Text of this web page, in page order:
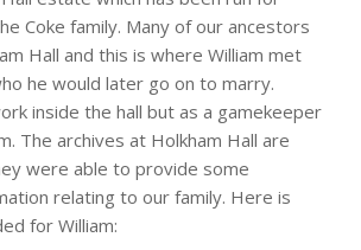
Coke family. Many of our ancestors
Hall and this is where William met
he would later go on to marry.
inside the hall but as a gamekeeper
The archives at Holkham Hall are
were able to provide some
relating to our family. Here is
for William: